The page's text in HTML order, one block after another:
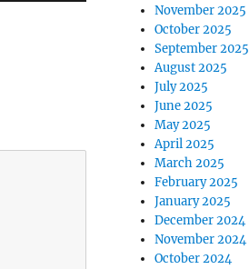
November 2025
October 2025
September 2025
August 2025
July 2025
June 2025
May 2025
April 2025
March 2025
February 2025
January 2025
December 2024
November 2024
October 2024